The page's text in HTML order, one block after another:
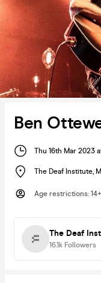
Ben
Thu 16th Mar 2023
The Deaf Institute,
Age restrictions: 14+
The Deaf
16.1k Followers